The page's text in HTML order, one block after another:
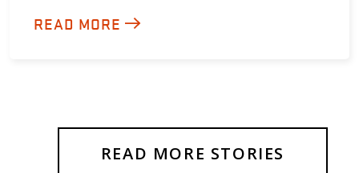
READ MORE
READ MORE STORIES